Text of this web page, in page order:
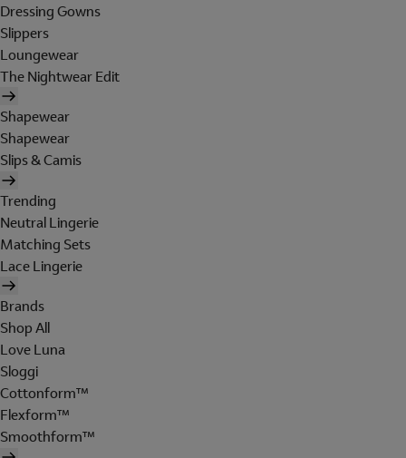
Dressing Gowns
Slippers
Loungewear
The Nightwear Edit
Shapewear
Shapewear
Slips & Camis
Trending
Neutral Lingerie
Matching Sets
Lace Lingerie
Brands
Shop All
Love Luna
Sloggi
Cottonform™
Flexform™
Smoothform™